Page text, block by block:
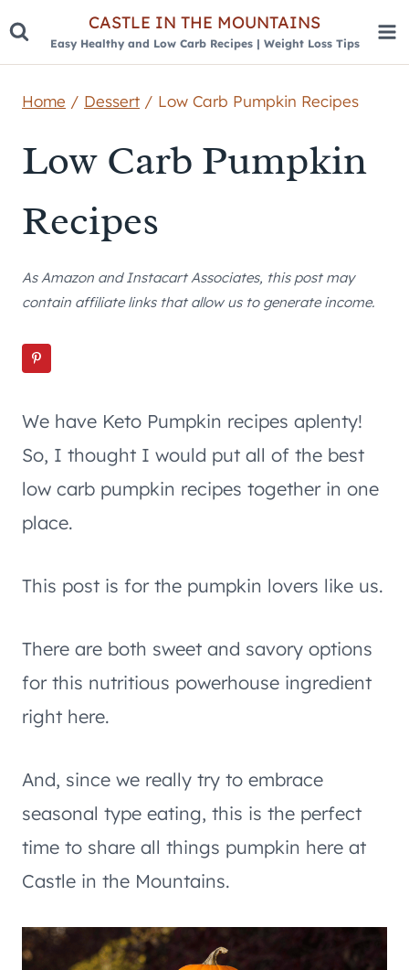
Skip
CASTLE IN THE MOUNTAINS
Easy Healthy and Low Carb Recipes | Weight Loss Tips
Home / Dessert / Low Carb Pumpkin Recipes
Low Carb Pumpkin
Recipes
As Amazon and Instacart Associates, this post may
contain affiliate links that allow us to generate income.
We have Keto Pumpkin recipes aplenty!
So, I thought I would put all of the best
low carb pumpkin recipes together in one
place.
This post is for the pumpkin lovers like us.
There are both sweet and savory options
for this nutritious powerhouse ingredient
right here.
And, since we really try to embrace
seasonal type eating, this is the perfect
time to share all things pumpkin here at
Castle in the Mountains.